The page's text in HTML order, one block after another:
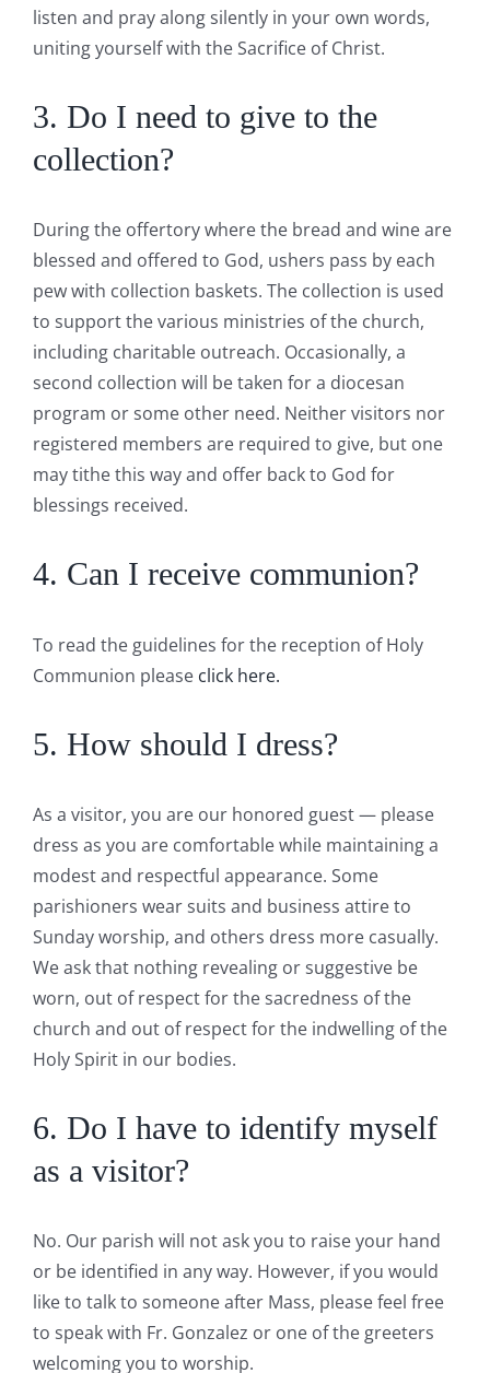
listen and pray along silently in your own words,
uniting yourself with the Sacrifice of Christ.
3. Do I need to give to the
collection?
During the offertory where the bread and wine are
blessed and offered to God, ushers pass by each
pew with collection baskets. The collection is used
to support the various ministries of the church,
including charitable outreach. Occasionally, a
second collection will be taken for a diocesan
program or some other need. Neither visitors nor
registered members are required to give, but one
may tithe this way and offer back to God for
blessings received.
4. Can I receive communion?
To read the guidelines for the reception of Holy
Communion please click here.
5. How should I dress?
As a visitor, you are our honored guest — please
dress as you are comfortable while maintaining a
modest and respectful appearance. Some
parishioners wear suits and business attire to
Sunday worship, and others dress more casually.
We ask that nothing revealing or suggestive be
worn, out of respect for the sacredness of the
church and out of respect for the indwelling of the
Holy Spirit in our bodies.
6. Do I have to identify myself
as a visitor?
No. Our parish will not ask you to raise your hand
or be identified in any way. However, if you would
like to talk to someone after Mass, please feel free
to speak with Fr. Gonzalez or one of the greeters
welcoming you to worship.